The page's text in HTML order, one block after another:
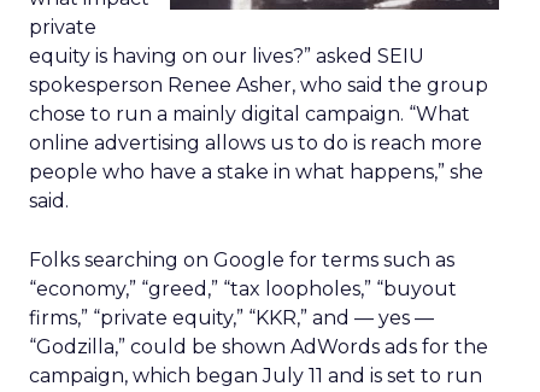
private
equity is having on our lives?” asked SEIU
spokesperson Renee Asher, who said the group
chose to run a mainly digital campaign. “What
online advertising allows us to do is reach more
people who have a stake in what happens,” she
said.
Folks searching on Google for terms such as
“economy,” “greed,” “tax loopholes,” “buyout
firms,” “private equity,” “KKR,” and — yes —
“Godzilla,” could be shown AdWords ads for the
campaign, which began July 11 and is set to run